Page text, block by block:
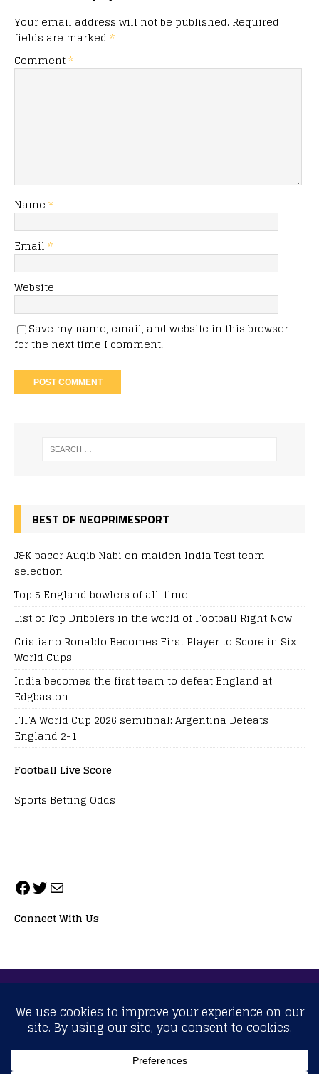
Your email address will not be published. Required
fields are marked *
Comment*
Name *
Email *
Website
Save my name, email, and website in this browser
for the next time I comment.
BEST OF NEOPRIMESPORT
J&K pacer Auqib Nabi on maiden India Test team
selection
Top 5 England bowlers of all-time
List of Top Dribblers in the world of Football Right Now
Cristiano Ronaldo Becomes First Player to Score in Six
World Cups
India becomes the first team to defeat England at
Edgbaston
FIFA World Cup 2026 semifinal: Argentina Defeats
England 2-1
Football Live Score
Sports Betting Odds
Connect With Us
General Inquiries: info@neoprimesport.com